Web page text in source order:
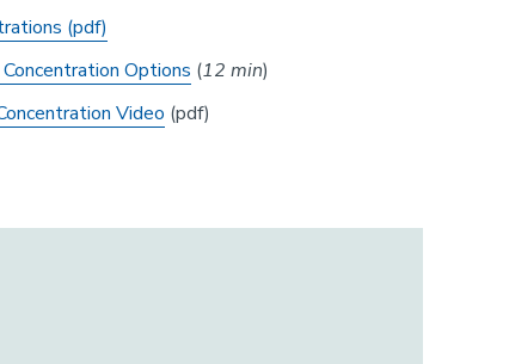
(pdf)
Options (12 min)
Video (pdf)